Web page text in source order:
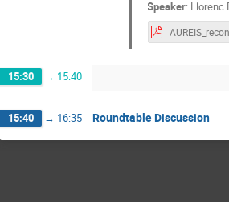
Speaker: Llorenc
15:30 → 15:40
15:40 → 16:35 Roundtable Discussion